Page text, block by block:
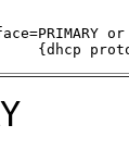
or
{dhcp